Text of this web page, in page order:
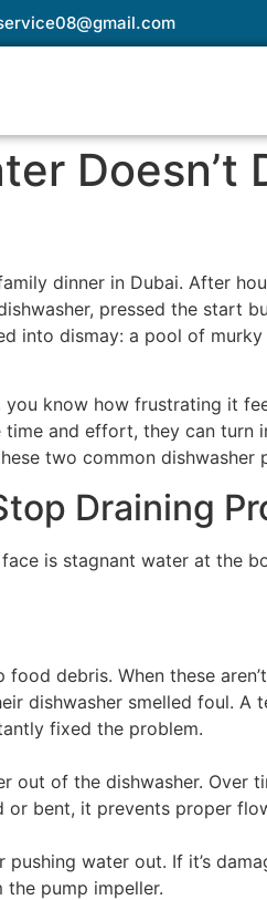
dinner in Dubai. After
pressed the start
into dismay: a pool of
you know how frustrating it
and effort, they can turn
two common dishwasher
Draining
is stagnant water at the
debris. When these
dishwasher smelled foul.
fixed the problem.
out of the dishwasher. Over
or bent, it prevents proper
pushing water out. If it’s
pump impeller.